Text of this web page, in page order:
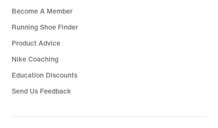
Become A Member
Running Shoe Finder
Product Advice
Nike Coaching
Education Discounts
Send Us Feedback